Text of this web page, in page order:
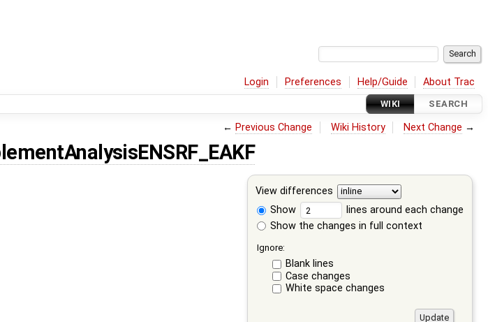
Login Preferences Help/Guide About Trac
WIKI SEARCH
← Previous Change Wiki History Next Change →
View differences
Show
lines around each change
Show the changes in full context
Ignore:
Blank lines
Case changes
White space changes